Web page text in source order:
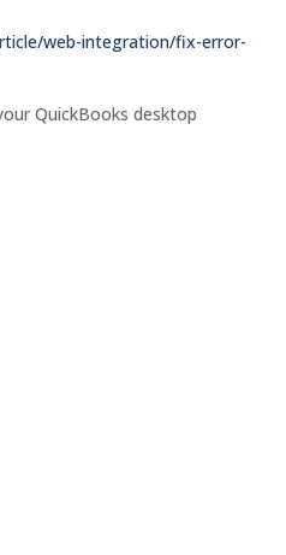
web-integration/fix-error-
QuickBooks desktop